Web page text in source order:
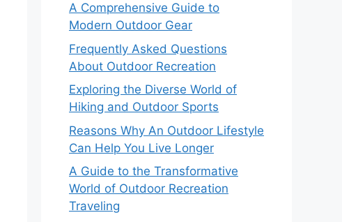
A Comprehensive Guide to
Modern Outdoor Gear
Frequently Asked Questions
About Outdoor Recreation
Exploring the Diverse World of
Hiking and Outdoor Sports
Reasons Why An Outdoor Lifestyle
Can Help You Live Longer
A Guide to the Transformative
World of Outdoor Recreation
Traveling